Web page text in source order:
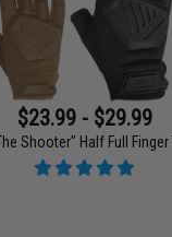
$23.99 - $29.99
Shooter" Half Full